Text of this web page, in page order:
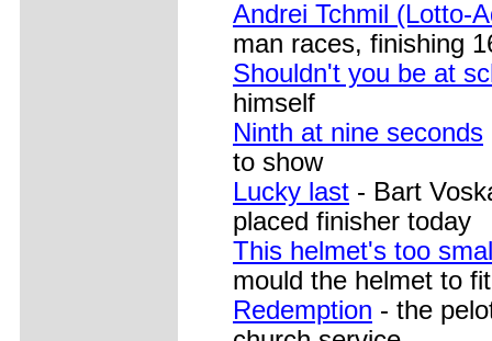
Andrei Tchmil (Lotto-
man races, finishing
Shouldn't you be at
himself
Ninth at nine seconds
to show
Lucky last - Bart
placed finisher today
This helmet's too
mould the helmet to
Redemption - the